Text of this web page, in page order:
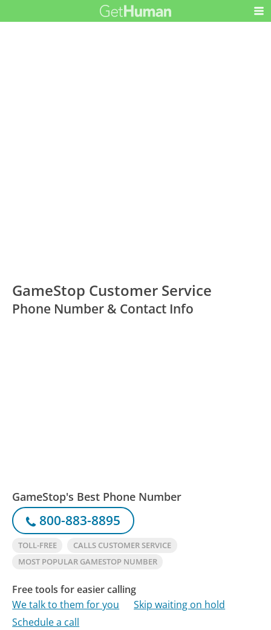
GameStop Customer Service
Phone Number & Contact Info
GameStop's Best Phone Number
800-883-8895
TOLL-FREE
CALLS CUSTOMER SERVICE
MOST POPULAR GAMESTOP NUMBER
Free tools for easier calling
We talk to them for you
Skip waiting on hold
Schedule a call